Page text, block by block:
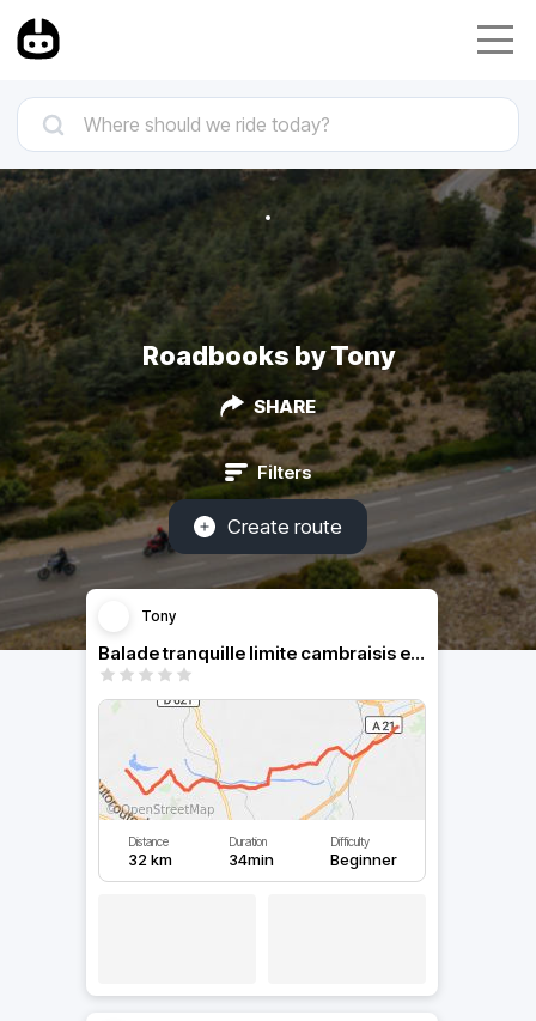
Roadbooks by Tony
SHARE
Filters
Create route
Tony
Balade tranquille limite cambraisis et douaisis
Distance
32 km
Duration
34min
Difficulty
Beginner